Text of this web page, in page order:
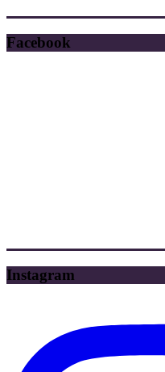
Facebook
Instagram